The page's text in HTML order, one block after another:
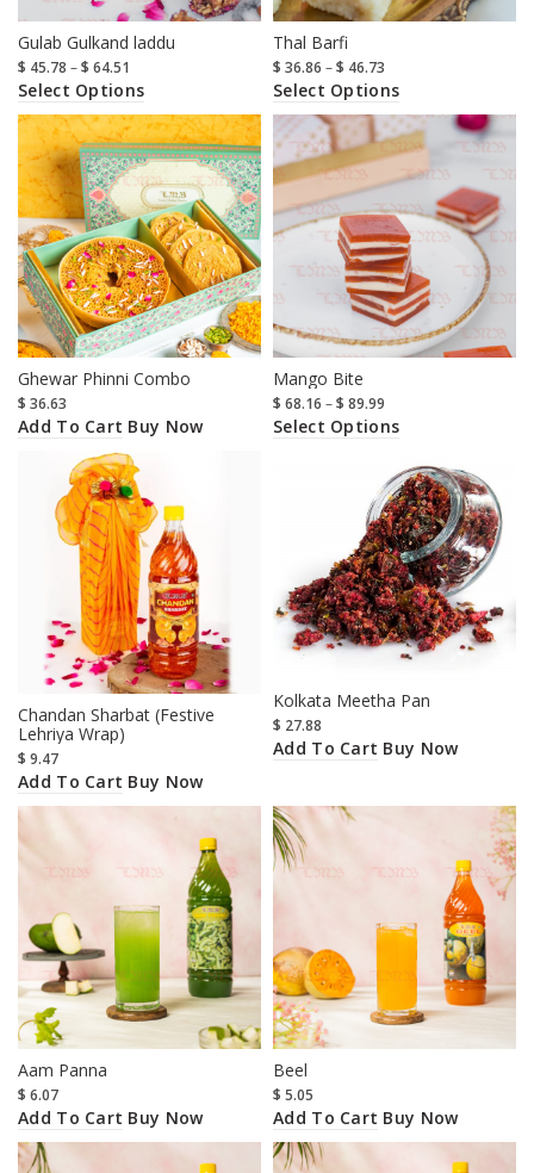
Gulab Gulkand laddu
$ 45.78 –$ 64.51
Select Options
Thal Barfi
$ 36.86 –$ 46.73
Select Options
Ghewar Phinni Combo
$ 36.63
Add To Cart Buy Now
Mango Bite
$ 68.16 –$ 89.99
Select Options
Chandan Sharbat (Festive
Lehriya Wrap)
$ 9.47
Add To Cart Buy Now
Kolkata Meetha Pan
$ 27.88
Add To Cart Buy Now
Aam Panna
$ 6.07
Add To Cart Buy Now
Beel
$ 5.05
Add To Cart Buy Now